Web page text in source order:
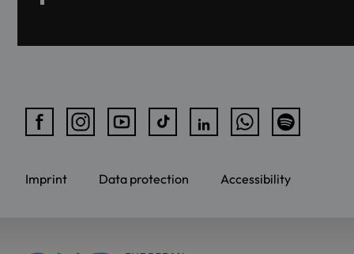
Imprint Data protection Accessibility